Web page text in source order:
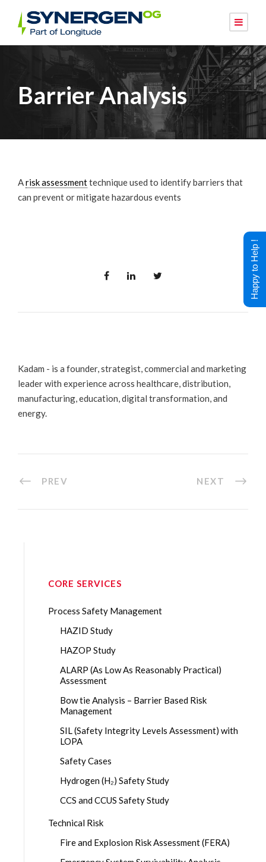
Barrier Analysis
Arisk assessmenttechnique used to identify barriers that
can prevent or mitigate hazardous events
Kadam - is a founder, strategist, commercial and marketing
leader with experience across healthcare, distribution,
manufacturing, education, digital transformation, and
energy.
PREV NEXT
CORE SERVICES
Process Safety Management
HAZID Study
HAZOP Study
ALARP (As Low As Reasonably Practical)
Assessment
Bow tie Analysis – Barrier Based Risk
Management
SIL (Safety Integrity Levels Assessment) with
LOPA
Safety Cases
Hydrogen (H₂) Safety Study
CCS and CCUS Safety Study
Technical Risk
Fire and Explosion Risk Assessment (FERA)
Happy to Help !